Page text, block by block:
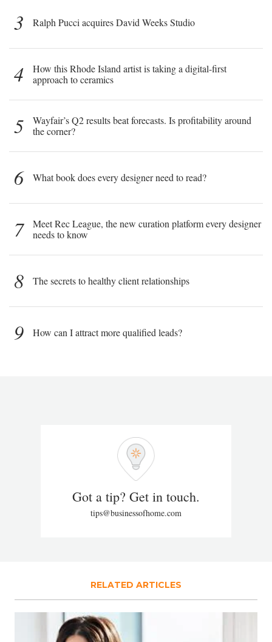
3 Ralph Pucci acquires David Weeks Studio
4
How this Rhode Island artist is taking a digital-first
approach to ceramics
5
Wayfair’s Q2 results beat forecasts. Is profitability around
the corner?
6 What book does every designer need to read?
7
Meet Rec League, the new curation platform every designer
needs to know
8 The secrets to healthy client relationships
9 How can I attract more qualified leads?
Got a tip? Get in touch.
tips@businessofhome.com
RELATED ARTICLES